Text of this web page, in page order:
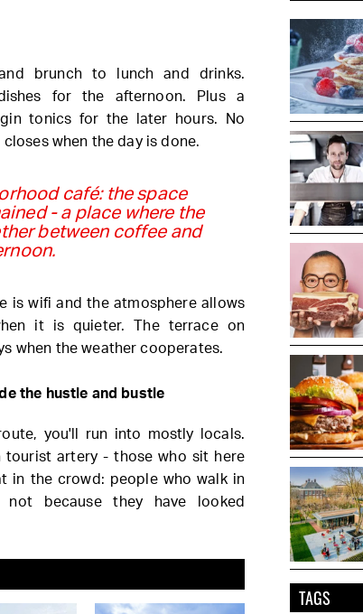
brunch to lunch and drinks.
for the afternoon. Plus a
tonics for the later hours. No
when the day is done.
café: the space
- a place where the
between coffee and
is wifi and the atmosphere allows
it is quieter. The terrace on
when the weather cooperates.
the hustle and bustle
you'll run into mostly locals.
tourist artery - those who sit here
in the crowd: people who walk in
not because they have looked
TAGS